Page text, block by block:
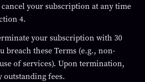
cancel your subscription at any time
4.
your subscription with 30
breach these Terms (e.g., non-
of services). Upon termination,
outstanding fees.